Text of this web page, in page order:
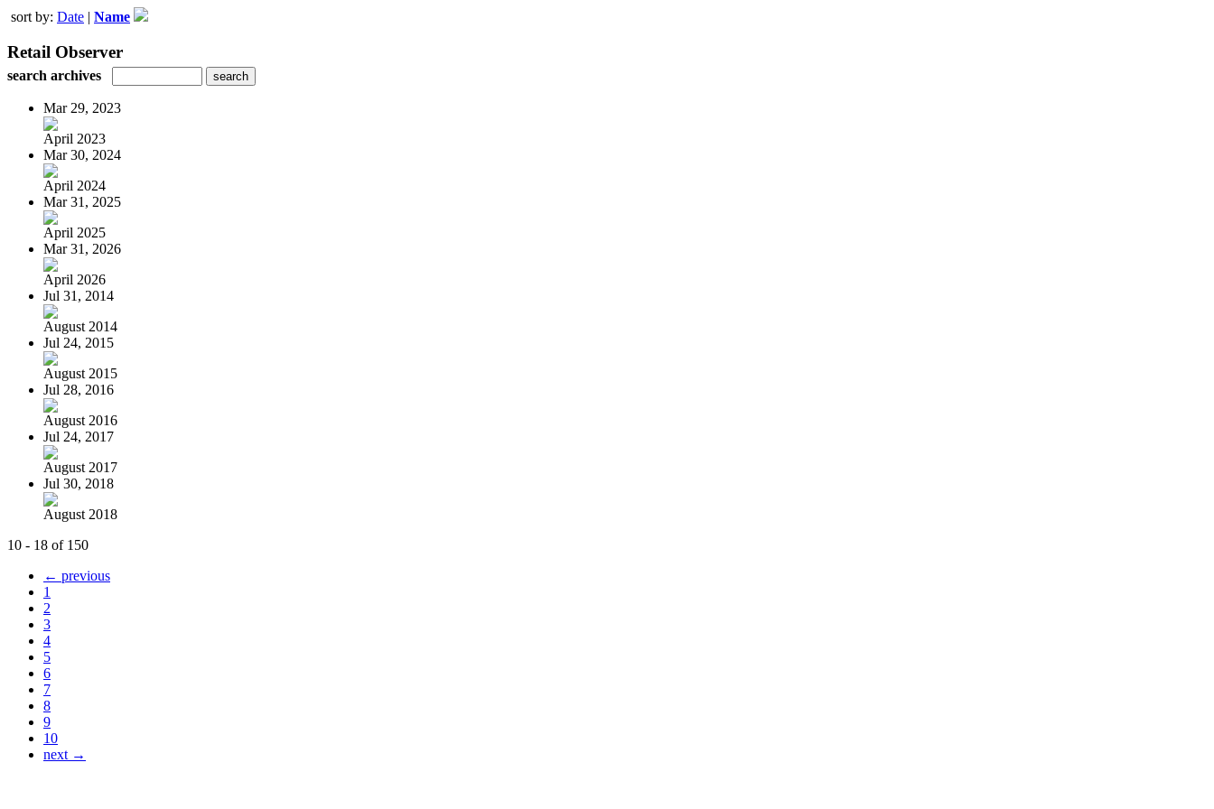
sort by: Date | Name
Retail Observer
search archives
Mar 29, 2023
April 2023
Mar 30, 2024
April 2024
Mar 31, 2025
April 2025
Mar 31, 2026
April 2026
Jul 31, 2014
August 2014
Jul 24, 2015
August 2015
Jul 28, 2016
August 2016
Jul 24, 2017
August 2017
Jul 30, 2018
August 2018
10 - 18 of 150
← previous
1
2
3
4
5
6
7
8
9
10
next →